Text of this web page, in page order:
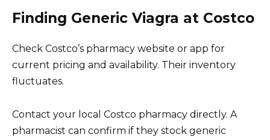
Finding Generic Viagra at Costco
Check Costco’s pharmacy website or app for
current pricing and availability. Their inventory
fluctuates.
Contact your local Costco pharmacy directly. A
pharmacist can confirm if they stock generic